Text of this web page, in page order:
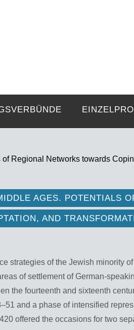
Regional Networks towards
AGES. POTENTIALS
AND
strategies of the Jewish minority of
of settlement of German-
the fourteenth and sixteenth
and a phase of intensified
offered the occasions for two